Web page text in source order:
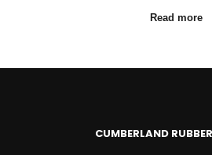
Read more
CUMBERLAND